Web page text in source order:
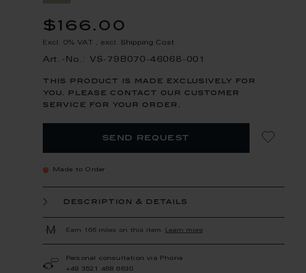
$166.00
Excl. 0% VAT , excl. Shipping Cost
Art.-No.: VS-79B070-46068-001
this product is made exclusively for
you. please contact our customer
service for your order.
send request
Made to Order
description & details
Earn 166 miles on this item. Learn more
Personal consultation via Phone
+49 3521 468 6630